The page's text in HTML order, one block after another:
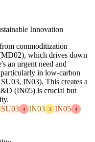
Innovation
commoditization
which drives down
an urgent need and
in low-carbon
IN03). This creates a
(IN05) is crucial but
SU03 4 IN03 3 IN05 4